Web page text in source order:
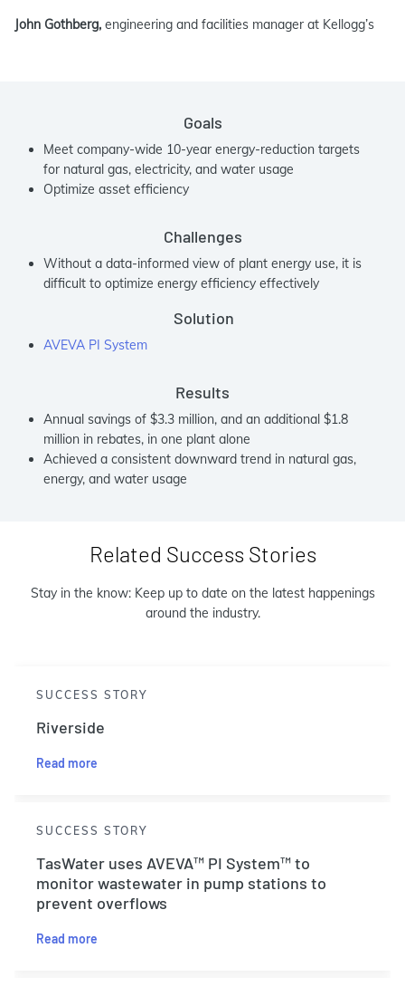
John Gothberg, engineering and facilities manager at Kellogg’s
Goals
Meet company-wide 10-year energy-reduction targets
for natural gas, electricity, and water usage
Optimize asset efficiency
Challenges
Without a data-informed view of plant energy use, it is
difficult to optimize energy efficiency effectively
Solution
AVEVA PI System
Results
Annual savings of $3.3 million, and an additional $1.8
million in rebates, in one plant alone
Achieved a consistent downward trend in natural gas,
energy, and water usage
Related Success Stories
Stay in the know: Keep up to date on the latest happenings
around the industry.
SUCCESS STORY
Riverside
Read more
SUCCESS STORY
TasWater uses AVEVA™ PI System™ to
monitor wastewater in pump stations to
prevent overflows
Read more